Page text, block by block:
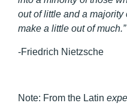
out of little and a
make a little out of much.”
-Friedrich Nietzsche
Note: From the Latin